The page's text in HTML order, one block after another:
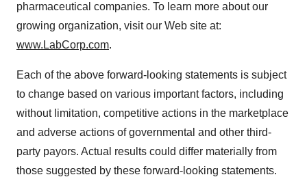
pharmaceutical companies. To learn more about our
growing organization, visit our Web site at:
www.LabCorp.com.
Each of the above forward-looking statements is subject
to change based on various important factors, including
without limitation, competitive actions in the marketplace
and adverse actions of governmental and other third-
party payors. Actual results could differ materially from
those suggested by these forward-looking statements.